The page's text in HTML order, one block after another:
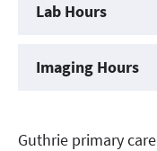
Lab Hours
Imaging Hours
Guthrie primary